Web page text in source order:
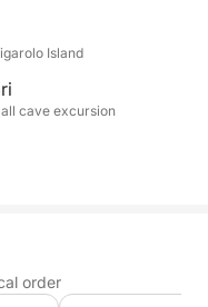
Island
cave excursion
order